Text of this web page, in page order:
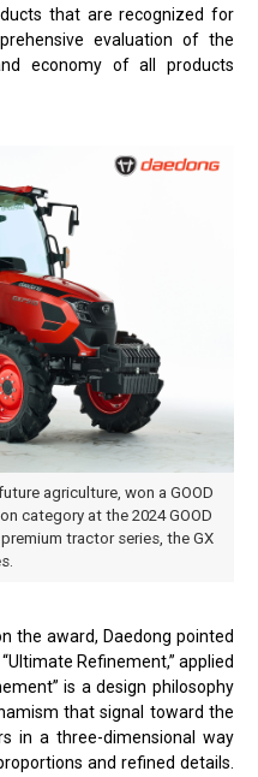
that are recognized for
evaluation of the
economy of all products
agriculture, won a GOOD
category at the 2024 GOOD
tractor series, the GX
the award, Daedong pointed
Refinement,” applied
is a design philosophy
that signal toward the
in a three-dimensional way
and refined details.